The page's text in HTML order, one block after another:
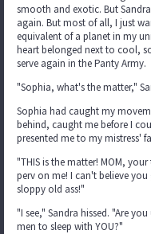
smooth and exotic. But
again. But most of all, I just
equivalent of a planet in my
heart belonged next to cool,
serve again in the Panty Army.
"Sophia, what's the matter,"
Sophia had caught my
behind, caught me before I
presented me to my mistress'
"THIS is the matter! MOM,
perv on me! I can't believe
sloppy old ass!"
"I see," Sandra hissed. "Are
men to sleep with YOU?"